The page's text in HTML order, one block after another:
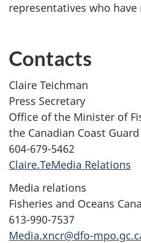
representatives who have
Contacts
Claire Teichman
Press Secretary
Office of the Minister of
the Canadian Coast Guard
604-679-5462
Claire.TeMedia Relations
Media relations
Fisheries and Oceans
613-990-7537
Media.xncr@dfo-